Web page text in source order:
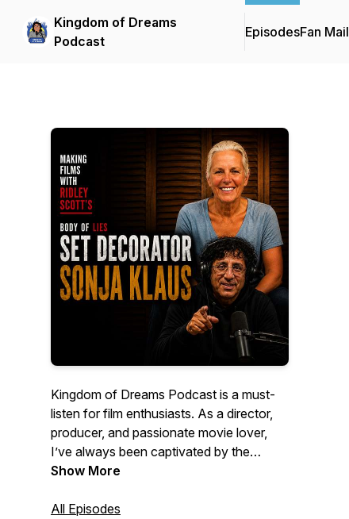
Kingdom of Dreams
Podcast
EpisodesFan Mail
Kingdom of Dreams Podcast is a must-
listen for film enthusiasts. As a director,
producer, and passionate movie lover,
I’ve always been captivated by the
behind-the-scenes stories, especially
Show More
All Episodes